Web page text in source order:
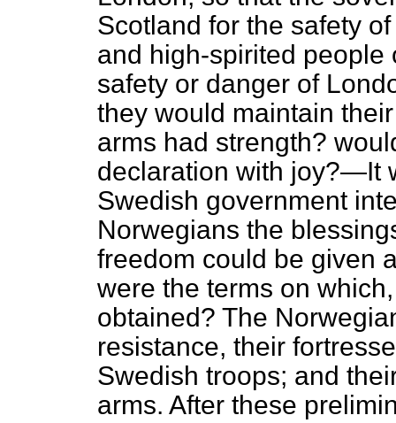
Scotland for the safety
and high-spirited people
safety or danger of
they would maintain
arms had strength?
declaration with joy?—It
Swedish government
Norwegians the
freedom could be given
were the terms on
obtained? The
resistance, their
Swedish troops; and
arms. After these